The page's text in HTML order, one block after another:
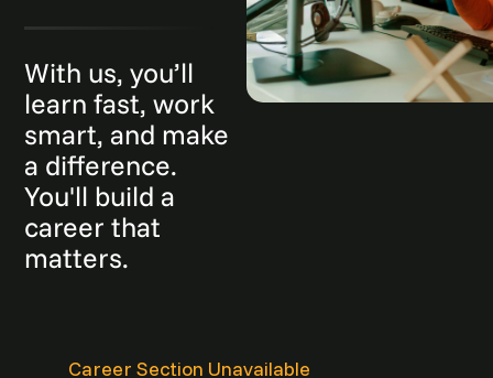
With us, you’ll
learn fast, work
smart, and make
a difference.
You'll build a
career that
matters.
Career Section Unavailable